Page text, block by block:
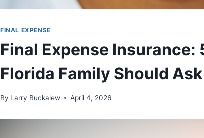
FINAL EXPENSE
Final Expense Insurance:
Florida Family Should Ask
By Larry Buckalew April 4, 2026